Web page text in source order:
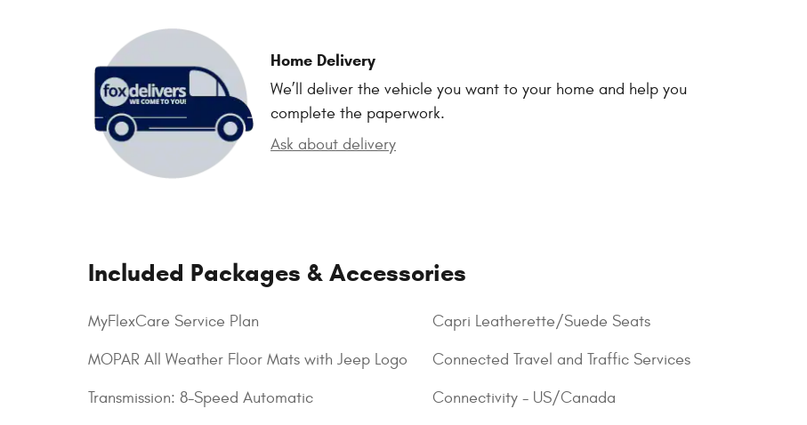
Home Delivery
We’ll deliver the vehicle you want to your home and help you
complete the paperwork.
Ask about delivery
Included Packages & Accessories
MyFlexCare Service Plan
MOPAR All Weather Floor Mats with Jeep Logo
Transmission: 8-Speed Automatic
Capri Leatherette/Suede Seats
Connected Travel and Traffic Services
Connectivity - US/Canada